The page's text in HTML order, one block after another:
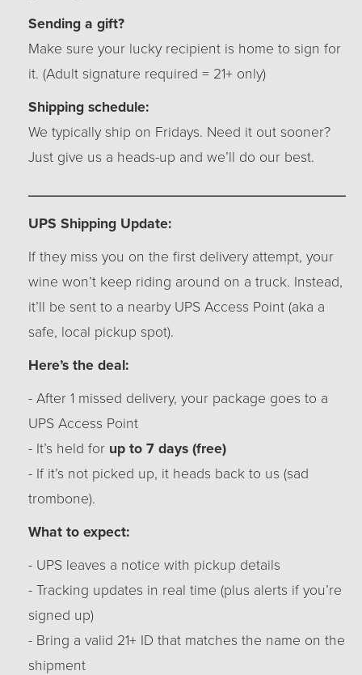
Sending a gift?
Make sure your lucky recipient is home to sign for
it. (Adult signature required = 21+ only)
Shipping schedule:
We typically ship on Fridays. Need it out sooner?
Just give us a heads-up and we’ll do our best.
UPS Shipping Update:
If they miss you on the first delivery attempt, your
wine won’t keep riding around on a truck. Instead,
it’ll be sent to a nearby UPS Access Point (aka a
safe, local pickup spot).
Here’s the deal:
- After 1 missed delivery, your package goes to a
UPS Access Point
- It’s held for up to 7 days (free)
- If it’s not picked up, it heads back to us (sad
trombone).
What to expect:
- UPS leaves a notice with pickup details
- Tracking updates in real time (plus alerts if you’re
signed up)
- Bring a valid 21+ ID that matches the name on the
shipment